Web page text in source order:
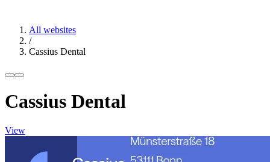
All websites
/
Cassius Dental
Cassius Dental
View